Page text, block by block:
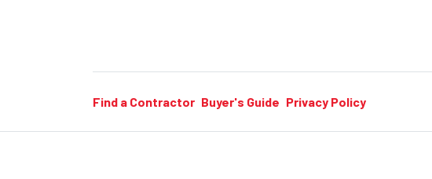
Find a Contractor Buyer's Guide Privacy Policy